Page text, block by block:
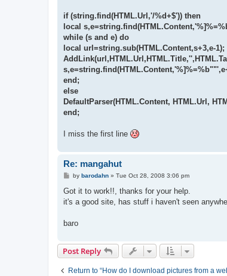
if (string.find(HTML.Url,'/%d+$')) then
local
while (s and e) do
local url=string.sub(HTML.Content,s+3,e-1);
end;
else
DefaultParser(HTML.Content, HTML.Url,
end;
I miss the first line
Re: mangahut
P
s
by barodahn» Tue Oct 28, 2008 3:06 pm
Got it to work!!, thanks for your help.
it's a good site, has stuff i haven't seen
baro
Post Reply
Return to “How do I download pictures from a